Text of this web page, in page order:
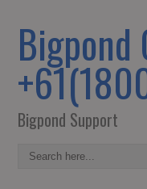
Bigpond
Bigpond Support